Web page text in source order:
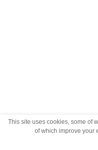
This site uses cookies, some of
of which improve your